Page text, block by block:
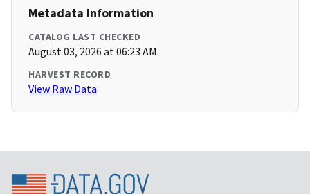
Metadata Information
CATALOG LAST CHECKED
August 03, 2026 at 06:23 AM
HARVEST RECORD
View Raw Data